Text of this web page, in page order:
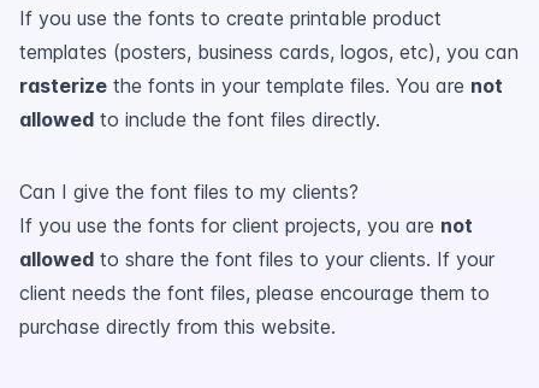
If you use the fonts to create printable product
templates (posters, business cards, logos, etc), you can
rasterize the fonts in your template files. You are not
allowed to include the font files directly.
Can I give the font files to my clients?
If you use the fonts for client projects, you are not
allowed to share the font files to your clients. If your
client needs the font files, please encourage them to
purchase directly from this website.